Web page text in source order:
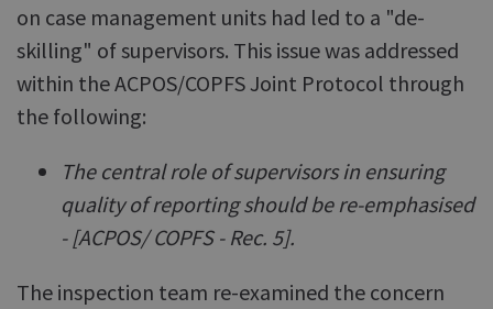
on case management units had led to a "de-
skilling" of supervisors. This issue was addressed
within the ACPOS/COPFS Joint Protocol through
the following:
The central role of supervisors in ensuring
quality of reporting should be re-emphasised
- [ACPOS/ COPFS - Rec. 5].
The inspection team re-examined the concern